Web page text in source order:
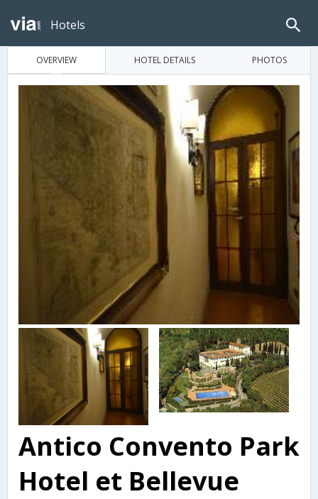
Hotels
OVERVIEW HOTEL DETAILS PHOTOS
Antico Convento Park
Hotel et Bellevue